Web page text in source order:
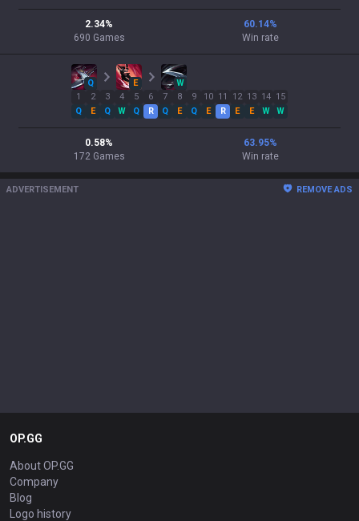
2.34%
690 Games
60.14%
Win rate
Q E
W
1
Q
2
E
3
Q
4
W
5
Q
6
R
7
Q
8
E
9
Q
10
E
11
R
12
E
13
E
14
W
15
W
0.58%
172 Games
63.95%
Win rate
ADVERTISEMENT REMOVE ADS
OP.GG
About OP.GG
Company
Blog
Logo history